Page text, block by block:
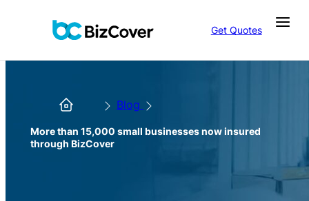
Get Quotes
Blog
More than 15,000 small businesses now insured
through BizCover